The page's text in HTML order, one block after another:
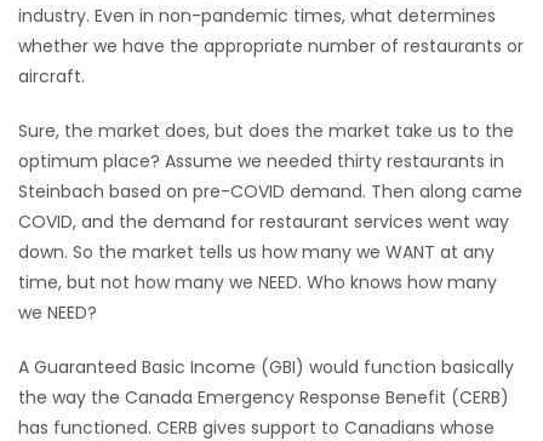
industry. Even in non-pandemic times, what determines
whether we have the appropriate number of restaurants or
aircraft.
Sure, the market does, but does the market take us to the
optimum place? Assume we needed thirty restaurants in
Steinbach based on pre-COVID demand. Then along came
COVID, and the demand for restaurant services went way
down. So the market tells us how many we WANT at any
time, but not how many we NEED. Who knows how many
we NEED?
A Guaranteed Basic Income (GBI) would function basically
the way the Canada Emergency Response Benefit (CERB)
has functioned. CERB gives support to Canadians whose